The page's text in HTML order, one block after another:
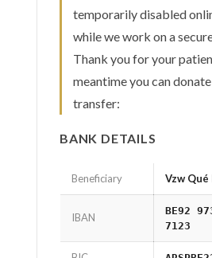
temporarily disabled
while we work on a
Thank you for your
meantime you can
transfer:
BANK DETAILS
Beneficiary Vzw
IBAN
BE92
7123